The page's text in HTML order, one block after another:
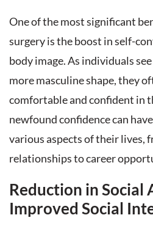
One of the most significant
surgery is the boost in self-
body image. As individuals
more masculine shape, they
comfortable and confident in
newfound confidence can
various aspects of their lives,
relationships to career
Reduction in Social
Improved Social